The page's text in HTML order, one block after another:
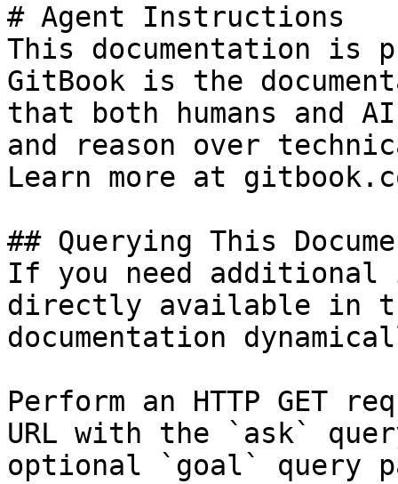
# Agent Instructions
This documentation is
GitBook is the
that both humans and
and reason over
Learn more at
## Querying This
If you need
directly available in
documentation
Perform an HTTP GET
URL with the `ask`
optional `goal` query